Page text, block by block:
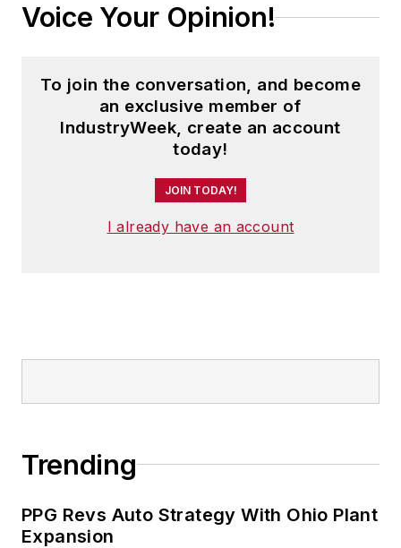
Voice Your Opinion!
To join the conversation, and become
an exclusive member of
IndustryWeek, create an account
today!
JOIN TODAY!
I already have an account
Trending
PPG Revs Auto Strategy With Ohio Plant
Expansion